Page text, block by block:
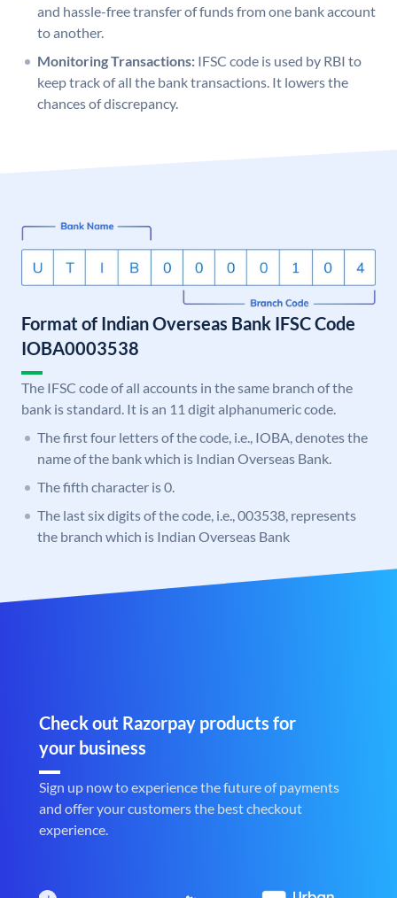
and hassle-free transfer of funds from one bank account
to another.
Monitoring Transactions: IFSC code is used by RBI to
keep track of all the bank transactions. It lowers the
chances of discrepancy.
Format of Indian Overseas Bank IFSC Code
IOBA0003538
The IFSC code of all accounts in the same branch of the
bank is standard. It is an 11 digit alphanumeric code.
The first four letters of the code, i.e., IOBA, denotes the
name of the bank which is Indian Overseas Bank.
The fifth character is 0.
The last six digits of the code, i.e., 003538, represents
the branch which is Indian Overseas Bank
Check out Razorpay products for
your business
Sign up now to experience the future of payments
and offer your customers the best checkout
experience.